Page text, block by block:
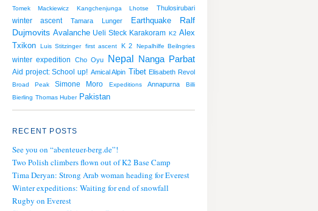
Tomek Mackiewicz
Kangchenjunga Lhotse Thulosirubari
winter ascent Tamara Lunger Earthquake
Ralf
Dujmovits Avalanche Ueli Steck Karakoram K2 Alex
Txikon
Luis Stitzinger first ascent K 2 Nepalhilfe Beilngries
winter expedition Cho Oyu Nepal Nanga Parbat
Aid project: School up! Amical Alpin Tibet Elisabeth Revol
Broad Peak Simone Moro Expeditions Annapurna
Billi
Bierling Thomas Huber Pakistan
RECENT POSTS
See you on “abenteuer-berg.de”!
Two Polish climbers flown out of K2 Base Camp
Tima Deryan: Strong Arab woman heading for Everest
Winter expeditions: Waiting for end of snowfall
Rugby on Everest